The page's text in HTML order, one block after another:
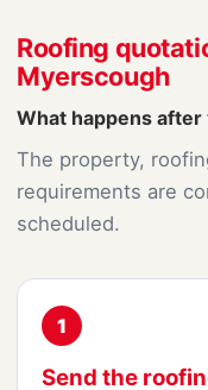
Roofing
Myerscough
What happens
The property,
requirements are
scheduled.
1
Send the